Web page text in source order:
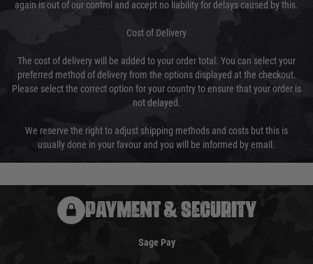
again is out of our control and accept no liability for delays caused by this.
Cost of Delivery
The cost of delivery will be added to your order total. You can select your
preferred method of delivery from the options displayed at the checkout.
Please select the correct option for your country to ensure that your order is
not delayed.
We reserve the right to adjust shipping methods and costs but this is
usually done in your favour and you will be informed by email.
PAYMENT & SECURITY
Sage Pay